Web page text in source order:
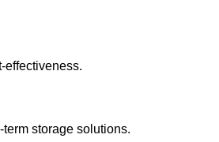
effectiveness.
storage solutions.